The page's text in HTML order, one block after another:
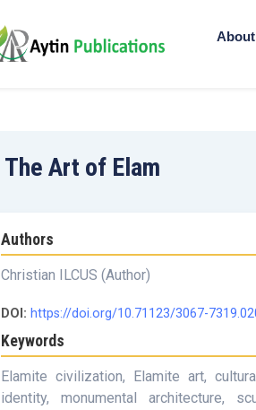
About
The Art of Elam
Authors
Christian ILCUS (Author)
DOI: https://doi.org/10.71123/3067-
Keywords
Elamite civilization, Elamite art,
identity, monumental architecture,